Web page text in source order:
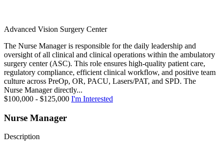
Advanced Vision Surgery Center
The Nurse Manager is responsible for the daily leadership and
oversight of all clinical and clinical operations within the ambulatory
surgery center (ASC). This role ensures high-quality patient care,
regulatory compliance, efficient clinical workflow, and positive team
culture across PreOp, OR, PACU, Lasers/PAT, and SPD. The
Nurse Manager directly...
$100,000 - $125,000 I'm Interested
Nurse Manager
Description